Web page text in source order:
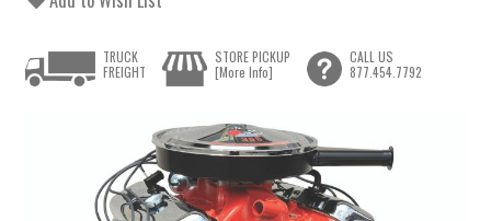
TRUCK
FREIGHT
STORE PICKUP
[More Info]
CALL US
877.454.7792